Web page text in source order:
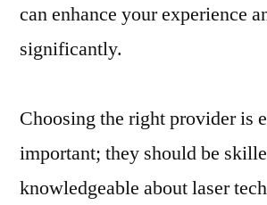
can enhance your experience
significantly.
Choosing the right provider is
important; they should be
knowledgeable about laser